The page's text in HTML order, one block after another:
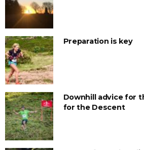
Preparation is key
Downhill advice for
for the Descent